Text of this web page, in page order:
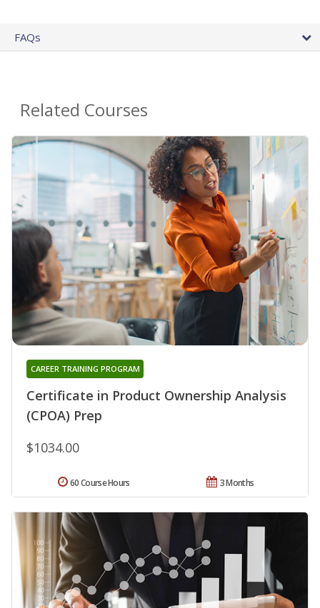
FAQs
Related Courses
Certificate in Product Ownership Analysis
(CPOA) Prep
CAREER TRAINING PROGRAM
$1034.00
3 Months
60 Course Hours